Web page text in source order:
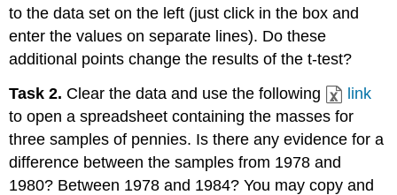
to the data set on the left (just click in the box and
enter the values on separate lines). Do these
additional points change the results of the t-test?
Task 2. Clear the data and use the following
link
to open a spreadsheet containing the masses for
three samples of pennies. Is there any evidence for a
difference between the samples from 1978 and
1980? Between 1978 and 1984? You may copy and